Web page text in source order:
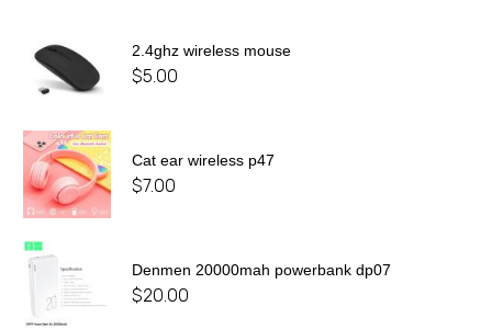
2.4ghz wireless mouse
$5.00
Cat ear wireless p47
$7.00
Denmen 20000mah powerbank dp07
$20.00